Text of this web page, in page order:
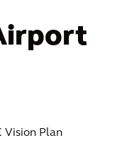
Vision Plan